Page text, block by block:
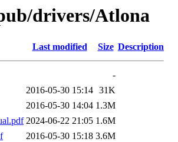
drivers/Atlona
Last modified Size Description
-
2016-05-30 15:14 31K
2016-05-30 14:04 1.3M
2024-06-22 21:05 1.6M
2016-05-30 15:18 3.6M